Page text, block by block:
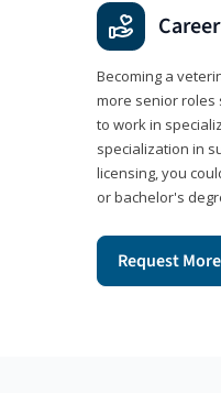
Becoming a
more senior roles
to work in
specialization in
licensing, you
or bachelor's
Request